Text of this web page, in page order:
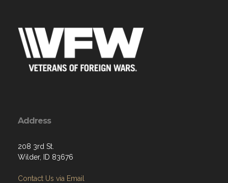
Address
208 3rd St.
Wilder, ID 83676
Contact Us via Email